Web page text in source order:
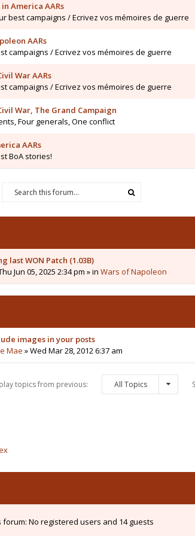
in America AARs
best campaigns / Ecrivez vos mémoires de guerre
AARs
campaigns / Ecrivez vos mémoires de guerre
War AARs
campaigns / Ecrivez vos mémoires de guerre
War, The Grand Campaign
Four generals, One conflict
AARs
BoA stories!
last WON Patch (1.03B)
Jun 05, 2025 2:34 pm » in Wars of Napoleon
images in your posts
Mae » Wed Mar 28, 2012 6:37 am
topics from previous: All Topics
No registered users and 14 guests